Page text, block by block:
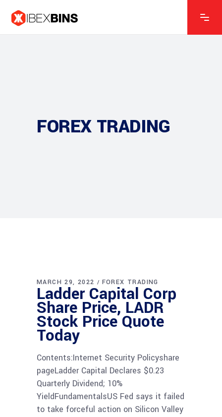
FOREX TRADING
MARCH 29, 2022 FOREX TRADING
Ladder Capital Corp
Share Price, LADR
Stock Price Quote
Today
Contents:Internet Security Policyshare
pageLadder Capital Declares $0.23
Quarterly Dividend; 10%
YieldFundamentalsUS Fed says it failed
to take forceful action on Silicon Valley